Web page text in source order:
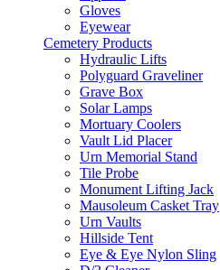
Gloves
Eyewear
Cemetery Products
Hydraulic Lifts
Polyguard Graveliner
Grave Box
Solar Lamps
Mortuary Coolers
Vault Lid Placer
Urn Memorial Stand
Tile Probe
Monument Lifting Jack
Mausoleum Casket Tray
Urn Vaults
Hillside Tent
Eye & Eye Nylon Sling